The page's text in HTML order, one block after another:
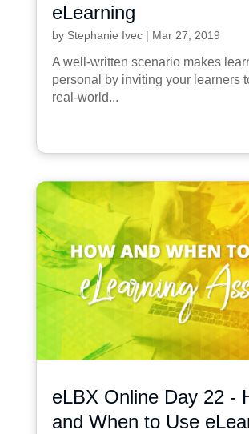
eLearning
by Stephanie Ivec| Mar 27, 2019
A well-written scenario makes
personal by inviting your learners
real-world...
eLBX Online Day 22 -
and When to Use